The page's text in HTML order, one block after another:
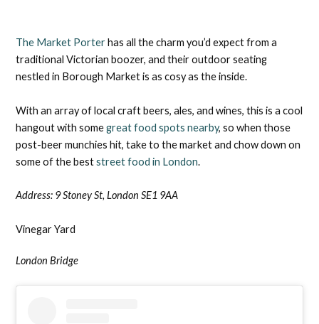
The Market Porter has all the charm you’d expect from a
traditional Victorian boozer, and their outdoor seating
nestled in Borough Market is as cosy as the inside.
With an array of local craft beers, ales, and wines, this is a cool
hangout with somegreat food spots nearby, so when those
post-beer munchies hit, take to the market and chow down on
some of the beststreet food in London.
Address: 9 Stoney St, London SE1 9AA
Vinegar Yard
London Bridge